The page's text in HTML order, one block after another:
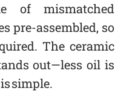
of mismatched
pre-assembled, so
The ceramic
out—less oil is
simple.